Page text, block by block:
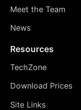
Meet the Team
News
Resources
TechZone
Download Prices
Site Links